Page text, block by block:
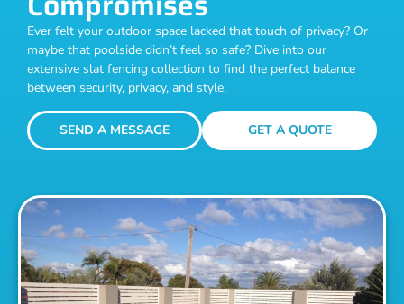
Ever felt your outdoor space lacked that touch of privacy? Or
maybe that poolside didn’t feel so safe? Dive into our
extensive slat fencing collection to find the perfect balance
between security, privacy, and style.
SEND A MESSAGE GET A QUOTE